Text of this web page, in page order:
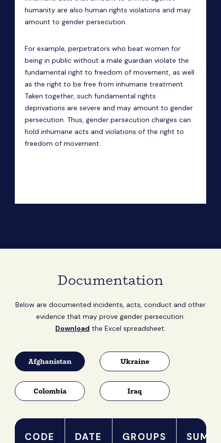
humanity are also human rights violations and may
amount to gender persecution.
For example, perpetrators who beat women for
being in public without a male guardian violate the
fundamental right to freedom of movement, as well
as the right to be free from inhumane treatment.
Taken together, such fundamental rights
deprivations are severe and may amount to gender
persecution. Thus, gender persecution charges can
hold inhumane acts and violations of the right to
freedom of movement.
Documentation
Below are documented incidents, acts, conduct and other
evidence that may prove gender persecution.
Download the Excel spreadsheet.
Afghanistan Ukraine
Colombia Iraq
CODE DATE GROUPS